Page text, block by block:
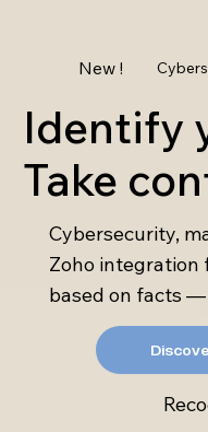
New !
Identify
Take
Cybersecurity,
Zoho integration
based on facts